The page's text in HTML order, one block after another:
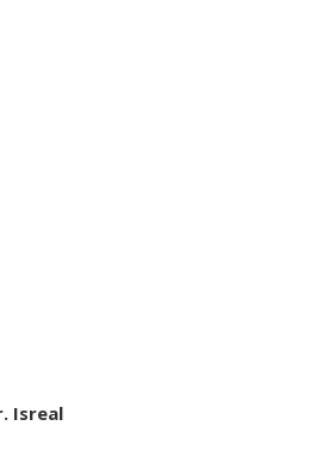
Isreal